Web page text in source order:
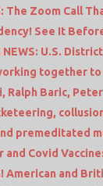
The Zoom Call
See It
NEWS: U.S.
together to
Ralph Baric,
premeditated
and Covid
American and